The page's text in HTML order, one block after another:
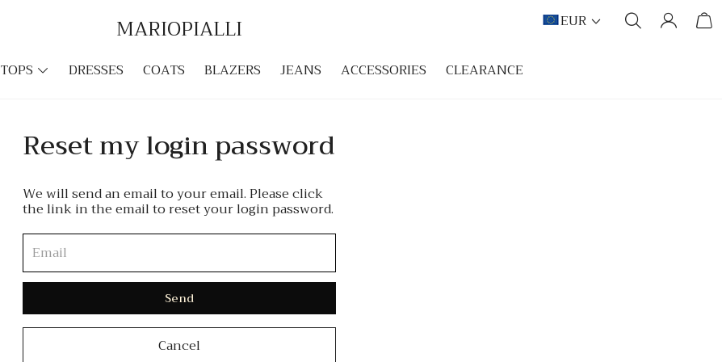
TOPS DRESSES COATS BLAZERS JEANS ACCESSORIES CLEARANCE
MARIOPIALLI EUR
Reset my login password
We will send an email to your email. Please click
the link in the email to reset your login password.
Send
Cancel